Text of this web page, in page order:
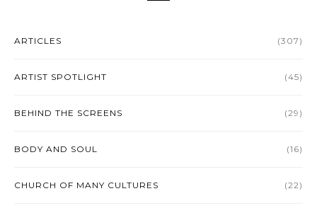
ARTICLES (307)
ARTIST SPOTLIGHT (45)
BEHIND THE SCREENS (29)
BODY AND SOUL (16)
CHURCH OF MANY CULTURES (22)